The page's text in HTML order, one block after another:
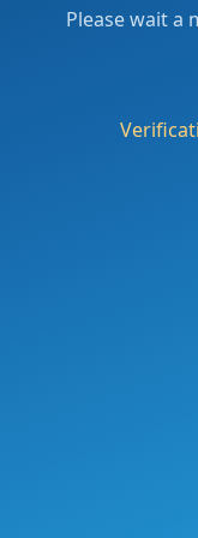
Please wait a